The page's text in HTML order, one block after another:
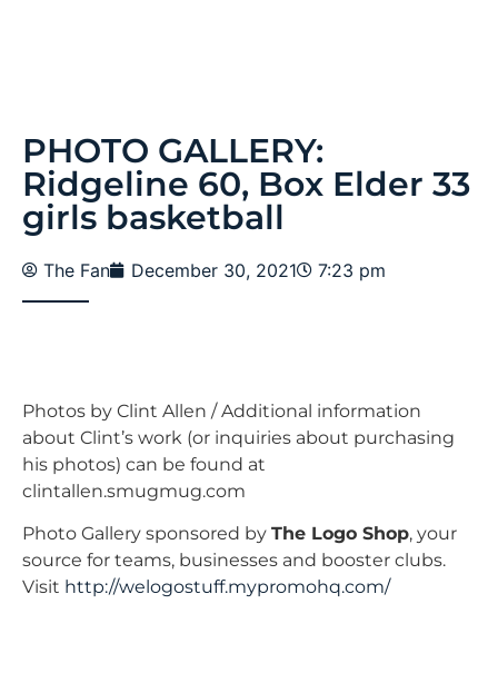
PHOTO GALLERY:
Ridgeline 60, Box Elder 33
girls basketball
The Fan December 30, 2021 7:23 pm
Photos by Clint Allen / Additional information
about Clint’s work (or inquiries about purchasing
his photos) can be found at
clintallen.smugmug.com
Photo Gallery sponsored by The Logo Shop, your
source for teams, businesses and booster clubs.
Visit http://welogostuff.mypromohq.com/